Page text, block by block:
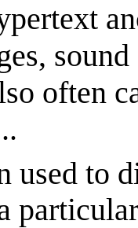
often
used to